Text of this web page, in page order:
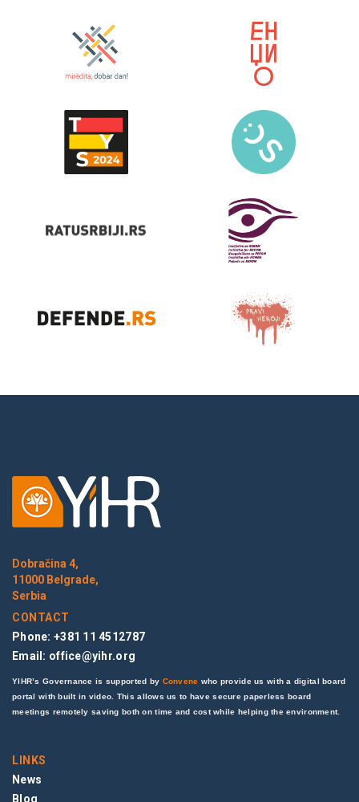
Dobračina 4,
11000 Belgrade,
Serbia
CONTACT
Phone: +381 11 4512787
Email: office@yihr.org
YIHR’s Governance is supported by Convene who provide us with a digital board
portal with built in video. This allows us to have secure paperless board
meetings remotely saving both on time and cost while helping the environment.
LINKS
News
Blog